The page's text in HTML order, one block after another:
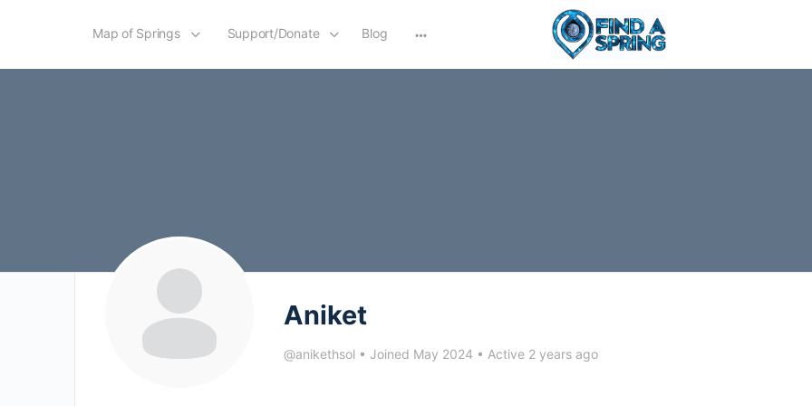
Map of Springs Support/Donate Blog
options
Aniket
@anikethsol • Joined May 2024 • Active 2 years ago